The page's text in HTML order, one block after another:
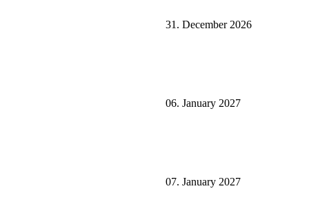
31. December 2026
06. January 2027
07. January 2027